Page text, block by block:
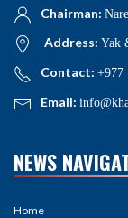
Chairman:
Address: Yak
Contact: +977
Email:
NEWS
Home